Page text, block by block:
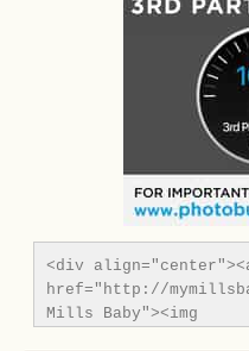
<div
href="http://
Mills Baby"><img